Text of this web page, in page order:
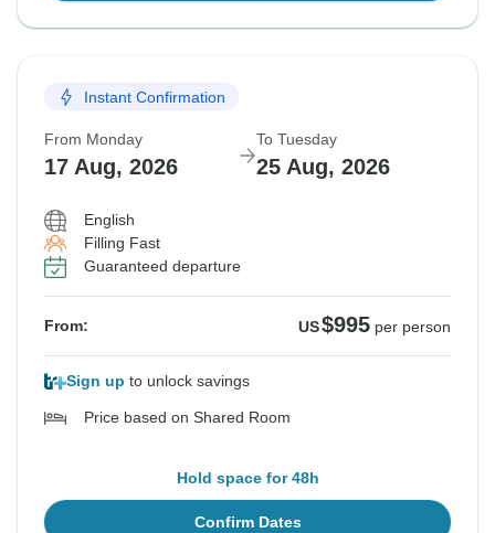
Instant Confirmation
From Monday
17 Aug, 2026
To Tuesday
25 Aug, 2026
English
Filling Fast
Guaranteed departure
From: US$995 per person
Sign up to unlock savings
Price based on Shared Room
Hold space for 48h
Confirm Dates